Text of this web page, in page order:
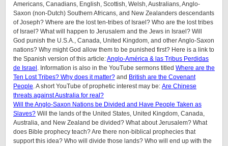
Americans, Canadians, English, Scottish, Welsh, Australians, Anglo-
Saxon (non-Dutch) Southern Africans, and New Zealanders descendants
of Joseph? Where are the lost ten-tribes of Israel? Who are the lost tribes
of Israel? What will happen to Jerusalem and the Jews in Israel? Will
God punish the U.S.A., Canada, United Kingdom, and other Anglo-Saxon
nations? Why might God allow them to be punished first? Here is a link to
the Spanish version of this article:Anglo-América & las Tribus Perdidas
de Israel . Information is also in the YouTube sermons titled Where are the
Ten Lost Tribes? Why does it matter? and British are the Covenant
People. A short YouTube of prophetic interest may be: Are Chinese
threats against Australia for real?
Will the Anglo-Saxon Nations be Divided and Have People Taken as
Slaves? Will the lands of the United States, United Kingdom, Canada,
Australia, and New Zealand be divided? What about Jerusalem? What
does Bible prophecy teach? Are there non-biblical prophecies that
support this idea? Who will divide those lands? Who will end up with the